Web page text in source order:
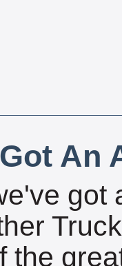
An
got
the